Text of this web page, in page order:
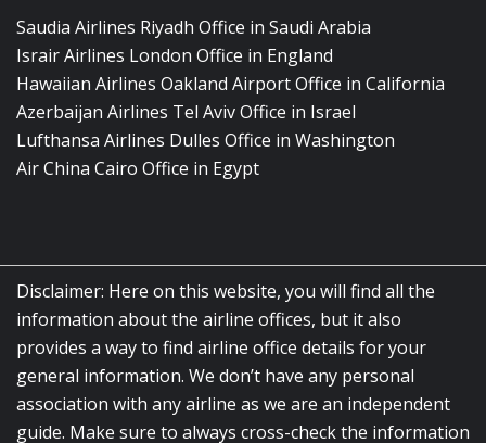
Saudia Airlines Riyadh Office in Saudi Arabia
Israir Airlines London Office in England
Hawaiian Airlines Oakland Airport Office in California
Azerbaijan Airlines Tel Aviv Office in Israel
Lufthansa Airlines Dulles Office in Washington
Air China Cairo Office in Egypt
Disclaimer: Here on this website, you will find all the
information about the airline offices, but it also
provides a way to find airline office details for your
general information. We don’t have any personal
association with any airline as we are an independent
guide. Make sure to always cross-check the information